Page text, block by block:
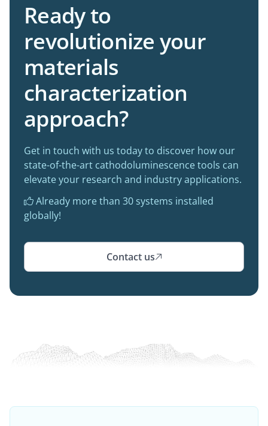
Ready to
revolutionize your
materials
characterization
approach?
Get in touch with us today to discover how our
state-of-the-art cathodoluminescence tools can
elevate your research and industry applications.
 Already more than 30 systems installed
globally!
Contact us